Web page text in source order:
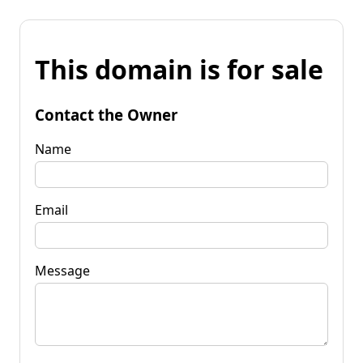
This domain is for sale
Contact the Owner
Name
Email
Message